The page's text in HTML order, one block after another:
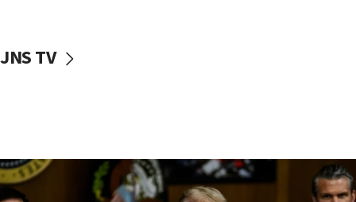
Netanyahu: No Palestinian state while I am prime minister
Hamas disarmament
10:48
JNS TV